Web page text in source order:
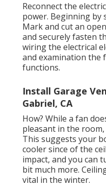
Reconnect the
power. Beginning by
Mark and cut an
and securely fasten
wiring the electrical
and examination the
functions.
Install Garage
Gabriel, CA
How? While a fan
pleasant in the
This suggests your
cooler since of the
impact, and you can
bit much more.
vital in the winter.